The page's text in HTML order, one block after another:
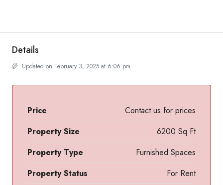
Details
Updated on February 3, 2025 at 6:06 pm
Price
Contact us for prices
Property Size
6200 Sq Ft
Property Type
Furnished Spaces
Property Status
For Rent